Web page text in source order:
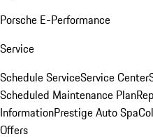
Porsche E-Performance
Service
Schedule ServiceService Center
Scheduled Maintenance Plan
InformationPrestige Auto Spa
Offers